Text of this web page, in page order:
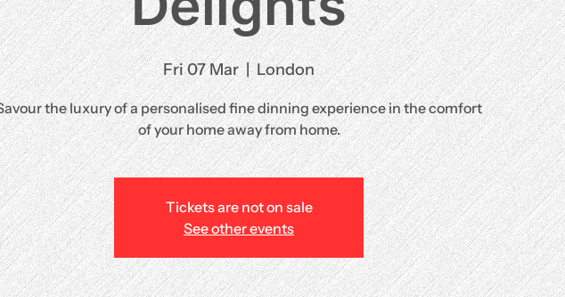
Fri 07 Mar
  |
London
the luxury of a personalised fine dinning experience in the comfort
of your home away from home.
Tickets are not on sale
See other events